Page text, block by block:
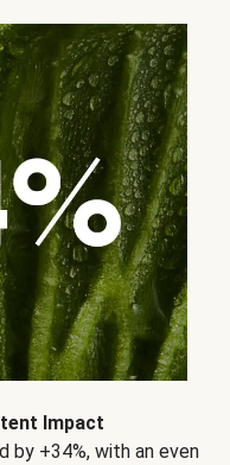
Impact
by +34%, with an even